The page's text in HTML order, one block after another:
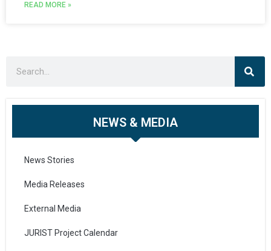
READ MORE »
NEWS & MEDIA
News Stories
Media Releases
External Media
JURIST Project Calendar